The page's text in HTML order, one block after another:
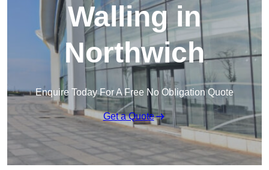
Walling in
Northwich
Enquire Today For A Free No Obligation Quote
Get a Quote